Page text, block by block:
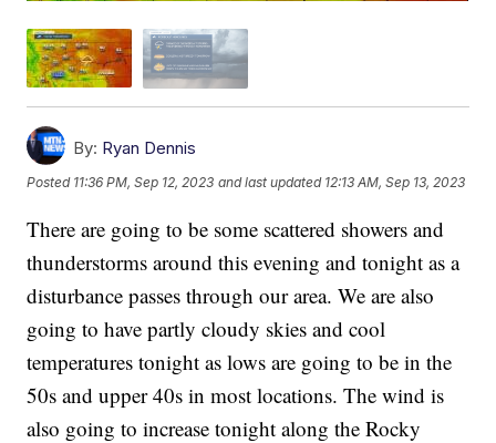
By: Ryan Dennis
Posted 11:36 PM, Sep 12, 2023 and last updated 12:13 AM, Sep 13, 2023
There are going to be some scattered showers and
thunderstorms around this evening and tonight as a
disturbance passes through our area. We are also
going to have partly cloudy skies and cool
temperatures tonight as lows are going to be in the
50s and upper 40s in most locations. The wind is
also going to increase tonight along the Rocky